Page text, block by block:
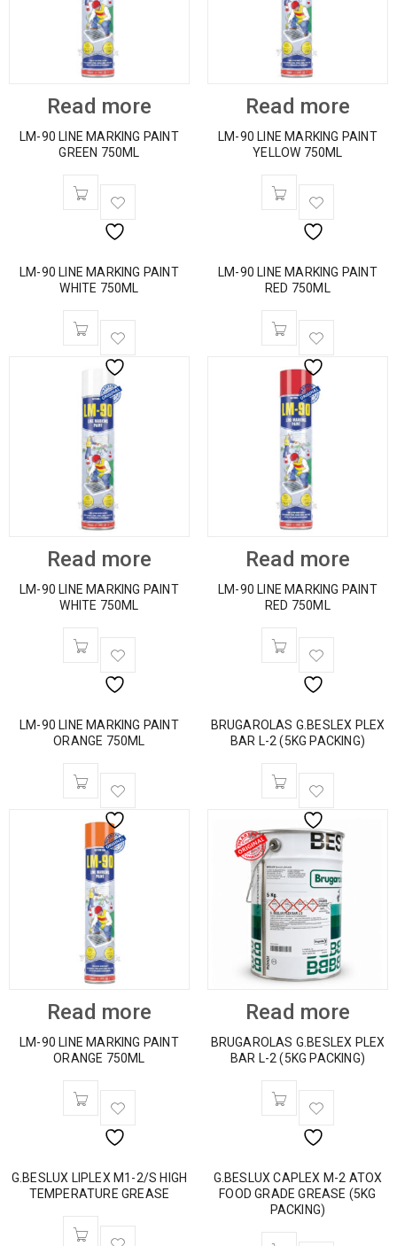
Read more
LM-90 LINE MARKING PAINT
GREEN 750ML
Read more
LM-90 LINE MARKING PAINT
YELLOW 750ML
LM-90 LINE MARKING PAINT
WHITE 750ML
Read more
LM-90 LINE MARKING PAINT
WHITE 750ML
LM-90 LINE MARKING PAINT
RED 750ML
Read more
LM-90 LINE MARKING PAINT
RED 750ML
LM-90 LINE MARKING PAINT
ORANGE 750ML
Read more
LM-90 LINE MARKING PAINT
ORANGE 750ML
BRUGAROLAS G.BESLEX PLEX
BAR L-2 (5KG PACKING)
Read more
BRUGAROLAS G.BESLEX PLEX
BAR L-2 (5KG PACKING)
G.BESLUX LIPLEX M1-2/S HIGH
TEMPERATURE GREASE
G.BESLUX CAPLEX M-2 ATOX
FOOD GRADE GREASE (5KG
PACKING)